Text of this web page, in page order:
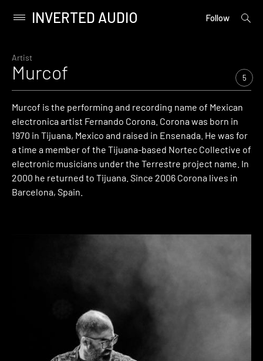
content
Primary
INVERTED AUDIO Follow
open
Artist
Murcof 5
Murcof is the performing and recording name of Mexican
electronica artist Fernando Corona. Corona was born in
1970 in Tijuana, Mexico and raised in Ensenada. He was for
a time a member of the Tijuana-based Nortec Collective of
electronic musicians under the Terrestre project name. In
2000 he returned to Tijuana. Since 2006 Corona lives in
Barcelona, Spain.